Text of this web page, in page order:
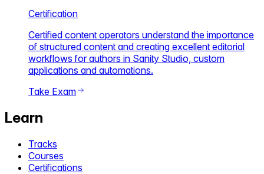
Certification
Certified content operators understand the importance
of structured content and creating excellent editorial
workflows for authors in Sanity Studio, custom
applications and automations.
Take Exam
Learn
Tracks
Courses
Certifications